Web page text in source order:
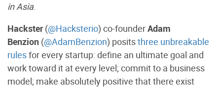
in Asia.
Hackster(@Hacksterio) co-founderAdam
Benzion (@AdamBenzion) positsthree unbreakable
rulesfor every startup: define an ultimate goal and
work toward it at every level; commit to a business
model; make absolutely positive that there exist